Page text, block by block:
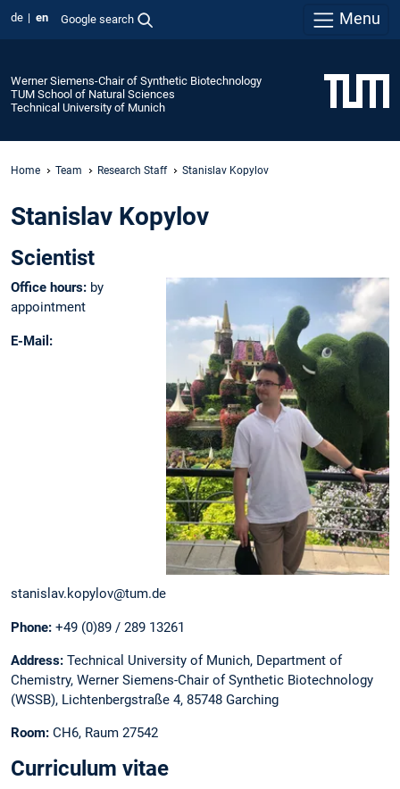
de en Google search Menu
Werner Siemens-Chair of Synthetic Biotechnology
TUM School of Natural Sciences
Technical University of Munich
Home Team Research Staff Stanislav Kopylov
Stanislav Kopylov
Scientist
Office hours: by
appointment
E-Mail:
stanislav.kopylov@tum.de
Phone: +49 (0)89 / 289 13261
Address: Technical University of Munich, Department of
Chemistry, Werner Siemens-Chair of Synthetic Biotechnology
(WSSB), Lichtenbergstraße 4, 85748 Garching
Room: CH6, Raum 27542
Curriculum vitae